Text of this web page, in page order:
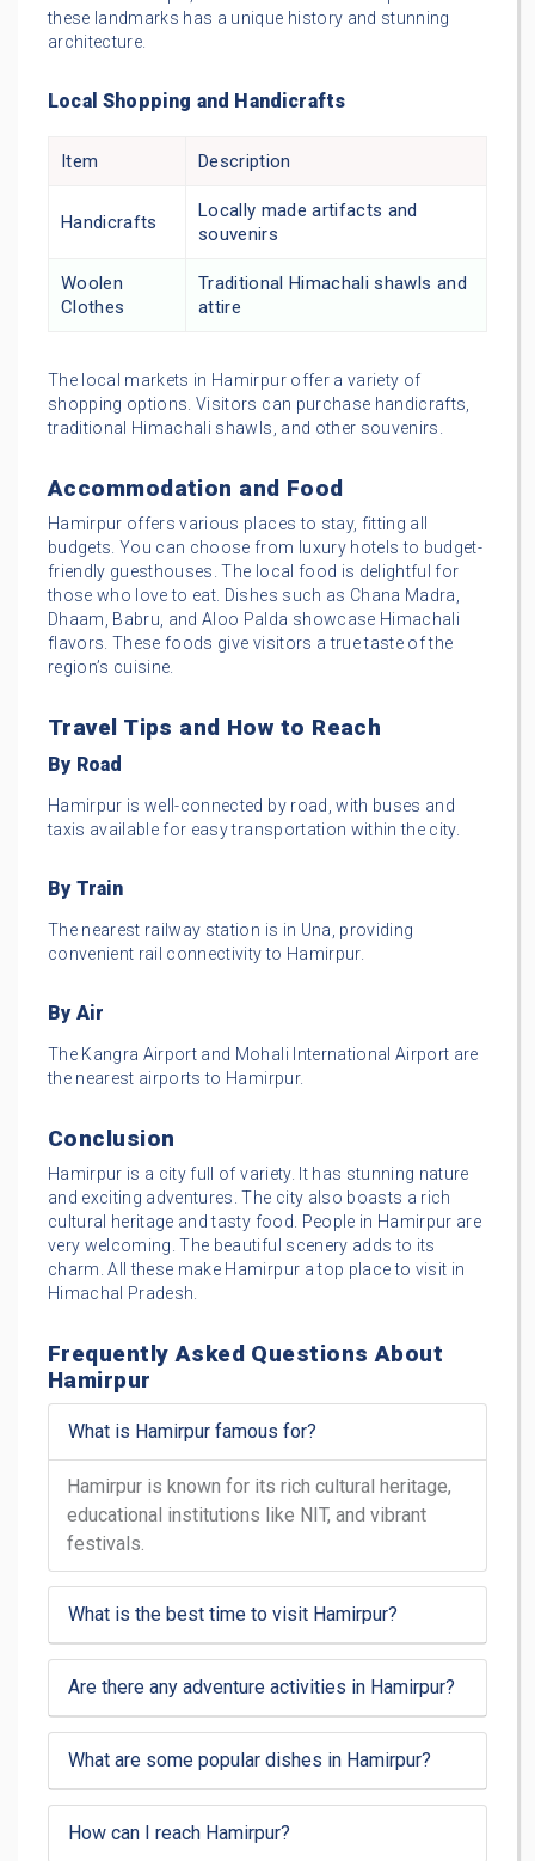
these landmarks has a unique history and stunning
architecture.
Local Shopping and Handicrafts
Item Description
Handicrafts
Locally made artifacts and
souvenirs
Woolen
Clothes
Traditional Himachali shawls and
attire
The local markets in Hamirpur offer a variety of
shopping options. Visitors can purchase handicrafts,
traditional Himachali shawls, and other souvenirs.
Accommodation and Food
Hamirpur offers various places to stay, fitting all
budgets. You can choose from luxury hotels to budget-
friendly guesthouses. The local food is delightful for
those who love to eat. Dishes such as Chana Madra,
Dhaam, Babru, and Aloo Palda showcase Himachali
flavors. These foods give visitors a true taste of the
region’s cuisine.
Travel Tips and How to Reach
By Road
Hamirpur is well-connected by road, with buses and
taxis available for easy transportation within the city.
By Train
The nearest railway station is in Una, providing
convenient rail connectivity to Hamirpur.
By Air
The Kangra Airport and Mohali International Airport are
the nearest airports to Hamirpur.
Conclusion
Hamirpur is a city full of variety. It has stunning nature
and exciting adventures. The city also boasts a rich
cultural heritage and tasty food. People in Hamirpur are
very welcoming. The beautiful scenery adds to its
charm. All these make Hamirpur a top place to visit in
Himachal Pradesh.
Frequently Asked Questions About
Hamirpur
What is Hamirpur famous for?
Hamirpur is known for its rich cultural heritage,
educational institutions like NIT, and vibrant
festivals.
What is the best time to visit Hamirpur?
Are there any adventure activities in Hamirpur?
What are some popular dishes in Hamirpur?
How can I reach Hamirpur?